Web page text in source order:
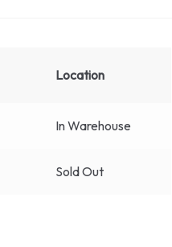
Location
In Warehouse
Sold Out